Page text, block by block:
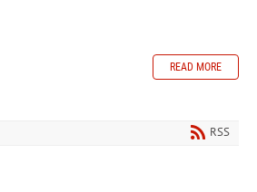
READ MORE
RSS